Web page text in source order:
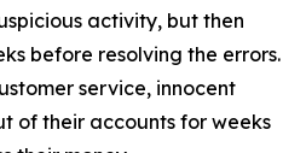
activity, but then
before resolving the errors.
service, innocent
of their accounts for weeks